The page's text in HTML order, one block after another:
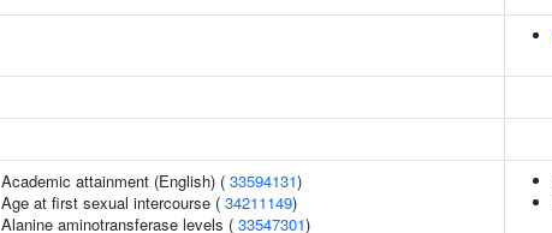
Academic attainment (English) ( 33594131)
Age at first sexual intercourse ( 34211149)
Alanine aminotransferase levels ( 33547301)